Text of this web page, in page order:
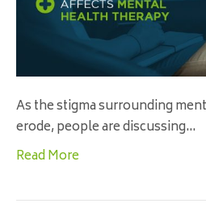
As the stigma surrounding
erode, people are discussing…
Read More